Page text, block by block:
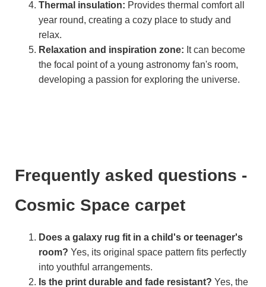
Thermal insulation: Provides thermal comfort all
year round, creating a cozy place to study and
relax.
Relaxation and inspiration zone: It can become
the focal point of a young astronomy fan's room,
developing a passion for exploring the universe.
Frequently asked questions -
Cosmic Space carpet
Does a galaxy rug fit in a child's or teenager's
room? Yes, its original space pattern fits perfectly
into youthful arrangements.
Is the print durable and fade resistant? Yes, the